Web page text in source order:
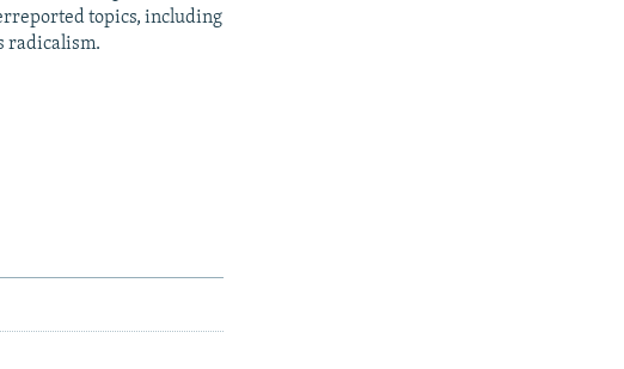
topics, including
radicalism.